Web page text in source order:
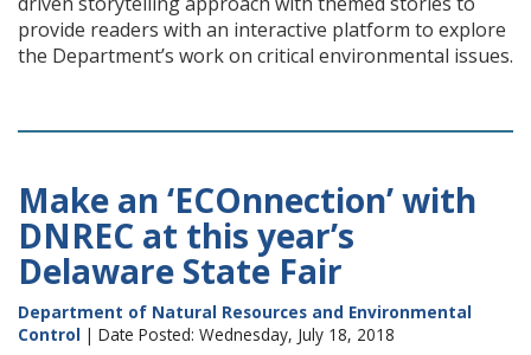
provide readers with an interactive platform to explore
the Department’s work on critical environmental issues.
Make an ‘ECOnnection’ with
DNREC at this year’s
Delaware State Fair
Department of Natural Resources and Environmental
Control | Date Posted: Wednesday, July 18, 2018